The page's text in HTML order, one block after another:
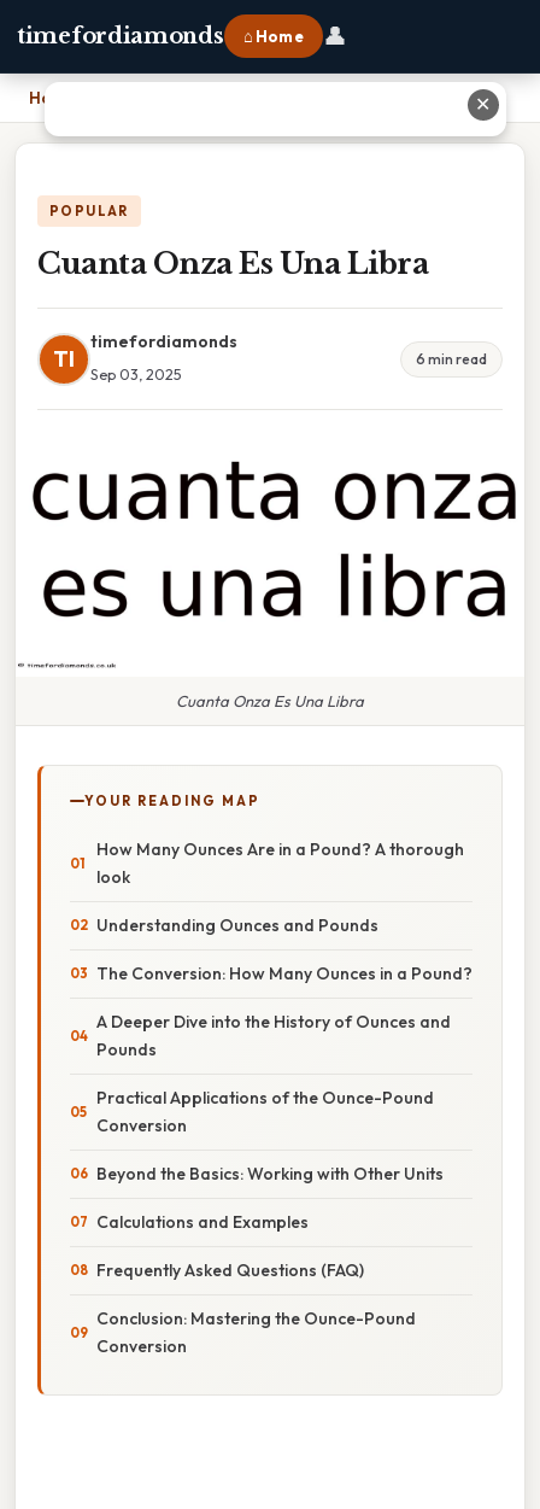
timefordiamonds ⌂ Home 👤
Home
POPULAR
Cuanta Onza Es Una Libra
TI
timefordiamonds
Sep 03, 2025
6 min read
Cuanta Onza Es Una Libra
YOUR READING MAP
How Many Ounces Are in a Pound? A thorough
look
Understanding Ounces and Pounds
The Conversion: How Many Ounces in a Pound?
A Deeper Dive into the History of Ounces and
Pounds
Practical Applications of the Ounce-Pound
Conversion
Beyond the Basics: Working with Other Units
Calculations and Examples
Frequently Asked Questions (FAQ)
Conclusion: Mastering the Ounce-Pound
Conversion
✕